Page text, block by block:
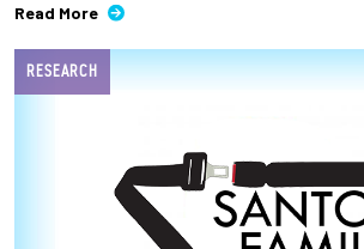
Read More
RESEARCH